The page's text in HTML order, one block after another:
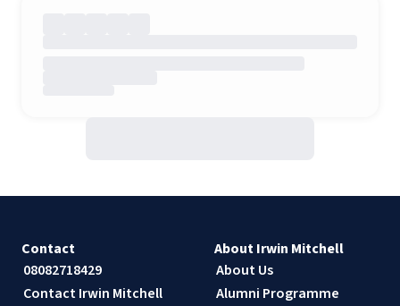
Contact
08082718429
Contact Irwin Mitchell
About Irwin Mitchell
About Us
Alumni Programme